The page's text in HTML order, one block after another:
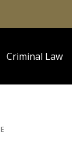
Criminal Law